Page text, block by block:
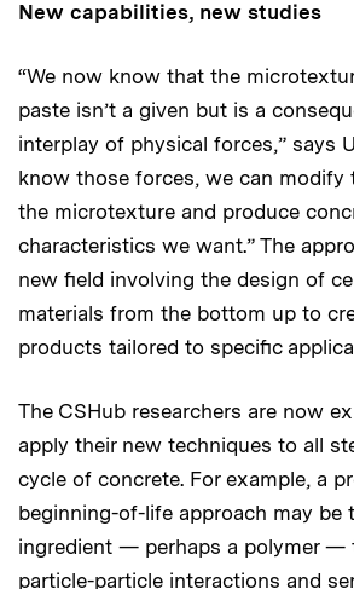
New capabilities, new studies
“We now know that the
paste isn’t a given but is a
interplay of physical forces,” says
know those forces, we can modify
the microtexture and produce
characteristics we want.” The
new field involving the design of
materials from the bottom up to
products tailored to specific
The CSHub researchers are now
apply their new techniques to all
cycle of concrete. For example, a
beginning-of-life approach may be
ingredient — perhaps a polymer —
particle-particle interactions and